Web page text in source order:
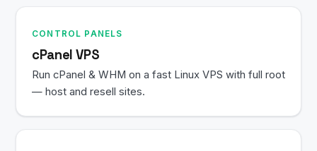
CONTROL PANELS
cPanel VPS
Run cPanel & WHM on a fast Linux VPS with full root
— host and resell sites.